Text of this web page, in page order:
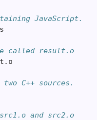
JavaScript.
called result.o
. o
C++ sources.
and src2.o